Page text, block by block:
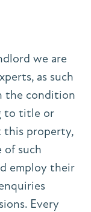
we are
as such
the condition
to title or
this property,
of such
employ their
Every